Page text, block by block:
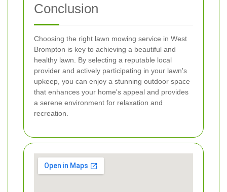
Conclusion
Choosing the right lawn mowing service in West
Brompton is key to achieving a beautiful and
healthy lawn. By selecting a reputable local
provider and actively participating in your lawn's
upkeep, you can enjoy a stunning outdoor space
that enhances your home's appeal and provides
a serene environment for relaxation and
recreation.